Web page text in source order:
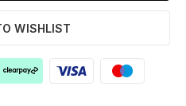
WISHLIST